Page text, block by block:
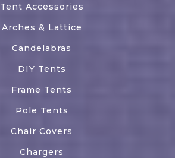
Tent Accessories
Arches & Lattice
Candelabras
DIY Tents
Frame Tents
Pole Tents
Chair Covers
Chargers